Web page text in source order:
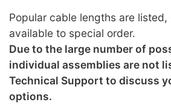
Popular cable lengths are
available to special order.
Due to the large number of
individual assemblies are not
Technical Support to discuss
options.